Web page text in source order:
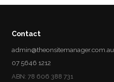
Contact
admin@theonsitemanager.com.au
07 5646 1212
ABN: 78 606 388 731